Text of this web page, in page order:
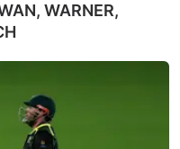
WARNER,